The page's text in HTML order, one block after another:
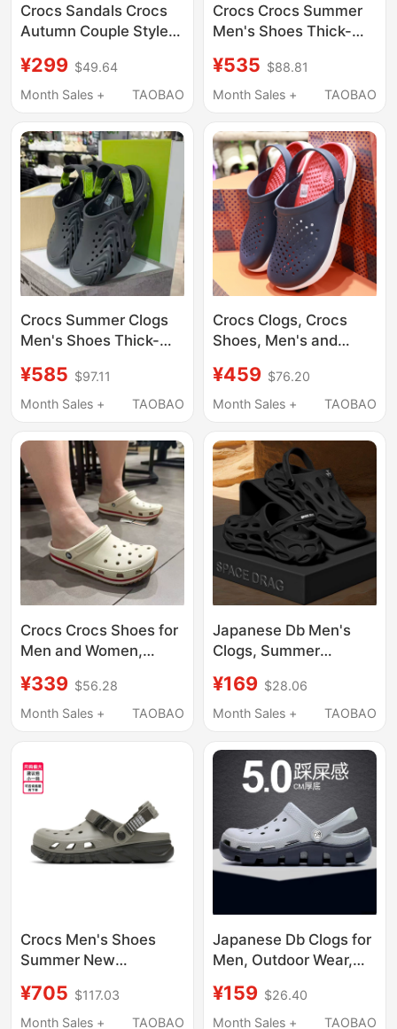
Crocs Sandals Crocs
Autumn Couple Style
Toe Sandals Outdoor
Beach Shoes | 205392
¥299 $49.64
Month Sales +
TAOBAO
Crocs Crocs Summer
Men's Shoes Thick-
Sports Beach Sandals
212810
¥535 $88.81
Month Sales +
TAOBAO
Crocs Summer Clogs
Men's Shoes Thick-
Sports Beach Sandals
212810
¥585 $97.11
Month Sales +
TAOBAO
Crocs Clogs, Crocs
Shoes, Men's and
Closed-Toe Casual
Beach Sandals
¥459 $76.20
Month Sales +
TAOBAO
Crocs Crocs Shoes for
Men and Women,
Elastic New Style
Couple Beach Sandals
¥339 $56.28
Month Sales +
TAOBAO
Japanese Db Men's
Clogs, Summer
Breathable Thick-
Soled Height-
Fishing Outdoor Beach
Shoes
¥169 $28.06
Month Sales +
TAOBAO
Crocs Men's Shoes
Summer New
Slip-On Sandals
¥705 $117.03
Month Sales +
TAOBAO
Japanese Db Clogs for
Men, Outdoor Wear,
Odor-Resistant Eva
Sandals, Soft Sole,
¥159 $26.40
Month Sales +
TAOBAO